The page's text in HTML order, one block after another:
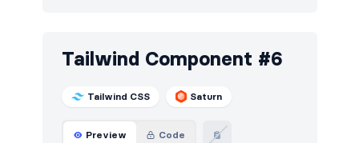
Tailwind Component #6
Tailwind CSS Saturn
Preview Code